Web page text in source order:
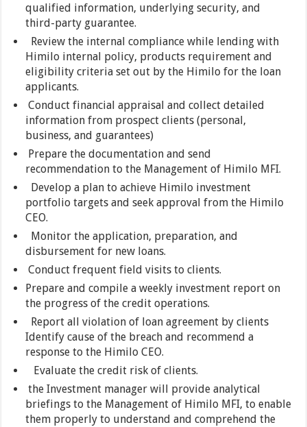
qualified information, underlying security, and
third-party guarantee.
Review the internal compliance while lending with
Himilo internal policy, products requirement and
eligibility criteria set out by the Himilo for the loan
applicants.
Conduct financial appraisal and collect detailed
information from prospect clients (personal,
business, and guarantees)
Prepare the documentation and send
recommendation to the Management of Himilo MFI.
Develop a plan to achieve Himilo investment
portfolio targets and seek approval from the Himilo
CEO.
Monitor the application, preparation, and
disbursement for new loans.
Conduct frequent field visits to clients.
Prepare and compile a weekly investment report on
the progress of the credit operations.
Report all violation of loan agreement by clients
Identify cause of the breach and recommend a
response to the Himilo CEO.
Evaluate the credit risk of clients.
the Investment manager will provide analytical
briefings to the Management of Himilo MFI, to enable
them properly to understand and comprehend the